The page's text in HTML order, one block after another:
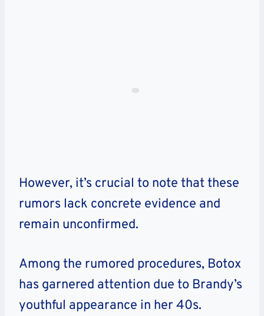
However, it’s crucial to note that these
rumors lack concrete evidence and
remain unconfirmed.
Among the rumored procedures, Botox
has garnered attention due to Brandy’s
youthful appearance in her 40s.